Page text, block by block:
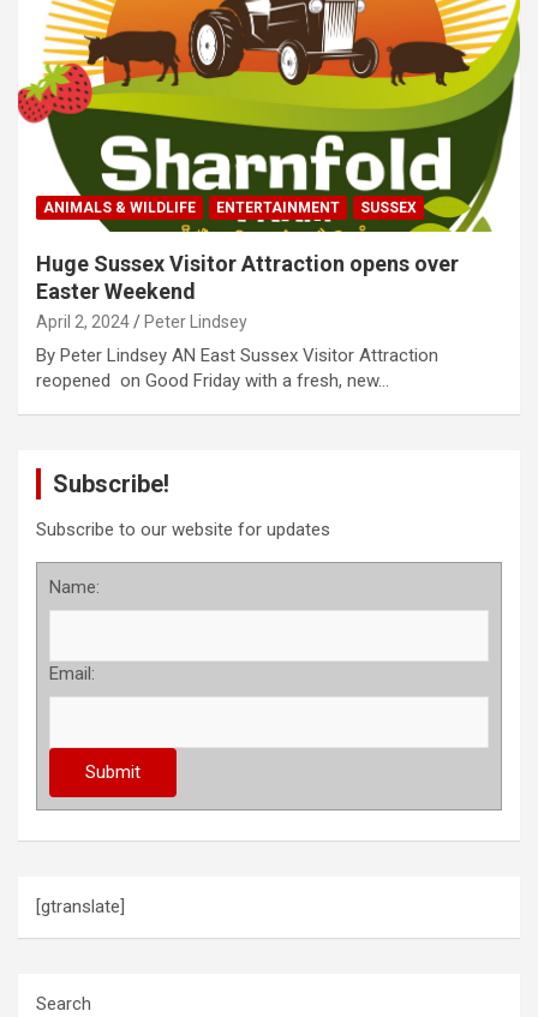
ANIMALS & WILDLIFE ENTERTAINMENT SUSSEX
Huge Sussex Visitor Attraction opens over
Easter Weekend
April 2, 2024 Peter Lindsey
By Peter Lindsey AN East Sussex Visitor Attraction
reopened on Good Friday with a fresh, new…
Subscribe!
Subscribe to our website for updates
Name:
Email:
[gtranslate]
Search